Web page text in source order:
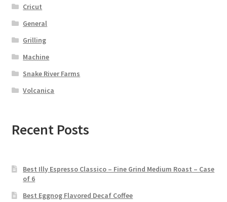
Cricut
General
Grilling
Machine
Snake River Farms
Volcanica
Recent Posts
Best Illy Espresso Classico – Fine Grind Medium Roast – Case
of 6
Best Eggnog Flavored Decaf Coffee